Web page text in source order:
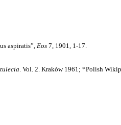
aspiratis”, Eos 7, 1901, 1-17.
. Vol. 2. Kraków 1961; *Polish